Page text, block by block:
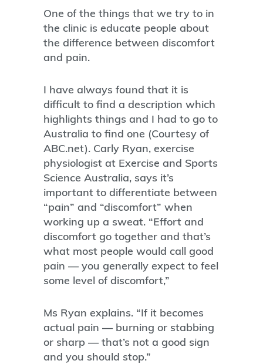
One of the things that we try to in
the clinic is educate people about
the difference between discomfort
and pain.
I have always found that it is
difficult to find a description which
highlights things and I had to go to
Australia to find one (Courtesy of
ABC.net). Carly Ryan, exercise
physiologist at Exercise and Sports
Science Australia, says it’s
important to differentiate between
“pain” and “discomfort” when
working up a sweat. “Effort and
discomfort go together and that’s
what most people would call good
pain — you generally expect to feel
some level of discomfort,”
Ms Ryan explains. “If it becomes
actual pain — burning or stabbing
or sharp — that’s not a good sign
and you should stop.”